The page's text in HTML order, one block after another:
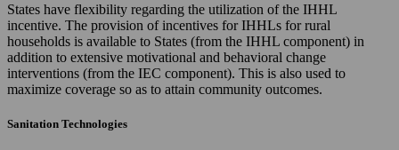
States have flexibility regarding the utilization of the IHHL
incentive. The provision of incentives for IHHLs for rural
households is available to States (from the IHHL component) in
addition to extensive motivational and behavioral change
interventions (from the IEC component). This is also used to
maximize coverage so as to attain community outcomes.
Sanitation Technologies